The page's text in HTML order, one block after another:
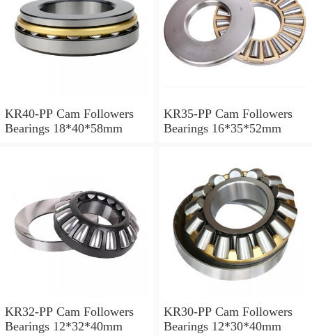
KR40-PP Cam Followers
Bearings 18*40*58mm
KR35-PP Cam Followers
Bearings 16*35*52mm
KR32-PP Cam Followers
Bearings 12*32*40mm
KR30-PP Cam Followers
Bearings 12*30*40mm